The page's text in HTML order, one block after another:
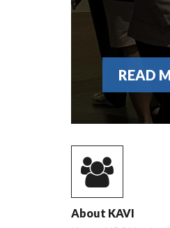
READ
About KAVI